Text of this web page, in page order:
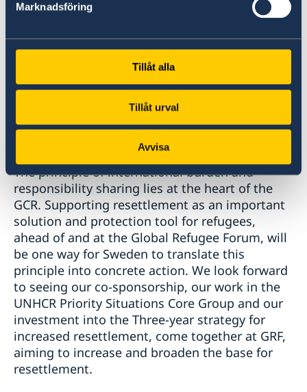
Marknadsföring
Tillåt alla
Tillåt urval
Avvisa
important that statelessness is included in the
Sweden is also an unwavering supporter of the
GCR and we look forward to the upcoming
Global Refugee Forum, where we can affirm our
commitment to the implementation of the
compact. Let me take this opportunity to thank
UNHCR along with Ethiopia, Turkey, Germany,
Costa Rica and Pakistan for taking on the task
of co-convening this important meeting.
The principle of international burden and
responsibility sharing lies at the heart of the
GCR. Supporting resettlement as an important
solution and protection tool for refugees,
ahead of and at the Global Refugee Forum, will
be one way for Sweden to translate this
principle into concrete action. We look forward
to seeing our co-sponsorship, our work in the
UNHCR Priority Situations Core Group and our
investment into the Three-year strategy for
increased resettlement, come together at GRF,
aiming to increase and broaden the base for
resettlement.